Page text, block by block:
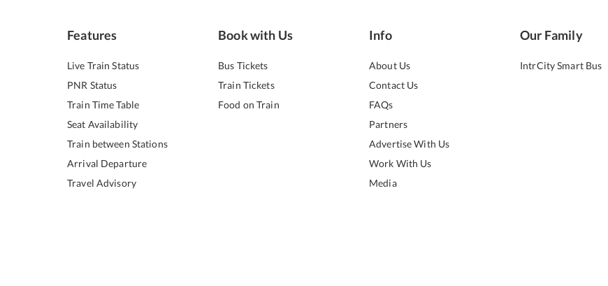
Features
Live Train Status
PNR Status
Train Time Table
Seat Availability
Train between Stations
Arrival Departure
Travel Advisory
Book with Us
Bus Tickets
Train Tickets
Food on Train
Info
About Us
Contact Us
FAQs
Partners
Advertise With Us
Work With Us
Media
Our Family
IntrCity Smart Bus